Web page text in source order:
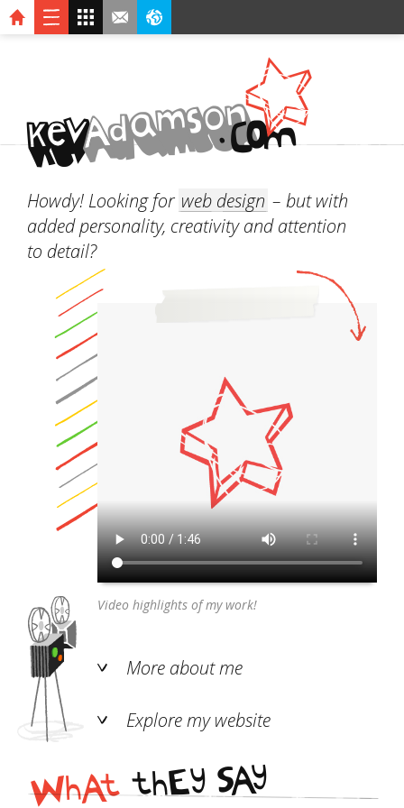
Howdy! Looking for web design – but with
added personality, creativity and attention
to detail?
Video highlights of my work!
More about me
Explore my website
hAt thEySAy
ke
vAdamson
.COM